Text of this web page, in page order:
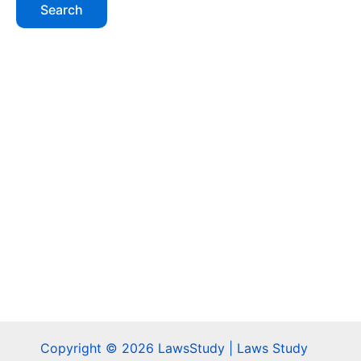
Copyright © 2026 LawsStudy | Laws Study